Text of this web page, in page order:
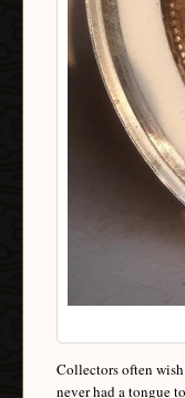
Collectors often
never had a tongue